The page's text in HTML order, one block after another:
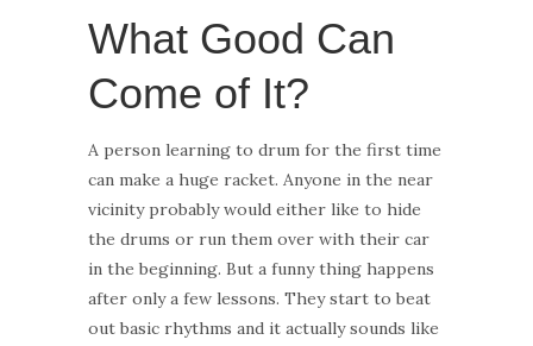
What Good Can
Come of It?
A person learning to drum for the first time
can make a huge racket. Anyone in the near
vicinity probably would either like to hide
the drums or run them over with their car
in the beginning. But a funny thing happens
after only a few lessons. They start to beat
out basic rhythms and it actually sounds like